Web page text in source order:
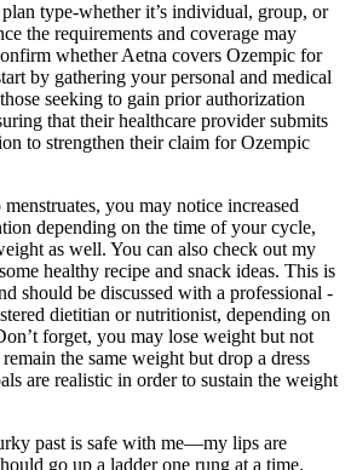
type-whether it’s individual, group, or
the requirements and coverage may
whether Aetna covers Ozempic for
by gathering your personal and medical
seeking to gain prior authorization
that their healthcare provider submits
to strengthen their claim for Ozempic
you may notice increased
depending on the time of your cycle,
as well. You can also check out my
healthy recipe and snack ideas. This is
should be discussed with a professional -
dietitian or nutritionist, depending on
forget, you may lose weight but not
the same weight but drop a dress
are realistic in order to sustain the weight
past is safe with me—my lips are
go up a ladder one rung at a time.